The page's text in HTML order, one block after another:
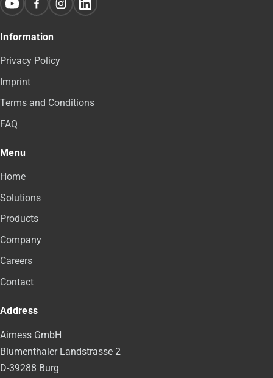
Information
Privacy Policy
Imprint
Terms and Conditions
FAQ
Menu
Home
Solutions
Products
Company
Careers
Contact
Address
Aimess GmbH
Blumenthaler Landstrasse 2
D-39288 Burg